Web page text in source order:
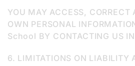
YOU MAY ACCESS, CORRECT
OWN PERSONAL
School BY CONTACTING US
6. LIMITATIONS ON LIABILITY